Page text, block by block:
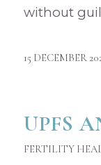
without
15 DECEMBER
UPFS
FERTILITY